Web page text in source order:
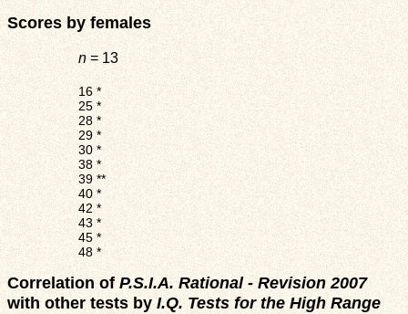
Scores by females
n= 13
16*
25*
28*
29*
30*
38*
39**
40*
42 *
43*
45*
48*
Correlation ofP.S.I.A. Rational - Revision 2007
with other tests byI.Q. Tests for the High Range